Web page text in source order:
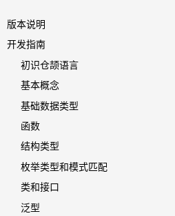
版本说明
开发指南
初识仓颉语言
基本概念
基础数据类型
函数
结构类型
枚举类型和模式匹配
类和接口
泛型